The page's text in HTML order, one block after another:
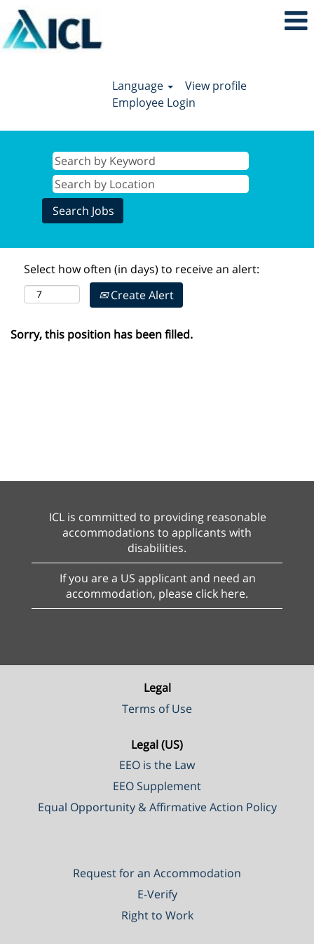
Language
View profile
Employee Login
Select how often (in days) to receive an alert:
Create Alert
Sorry, this position has been filled.
ICL is committed to providing reasonable
accommodations to applicants with
disabilities.
If you are a US applicant and need an
accommodation, please click here.
Legal
Terms of Use
Legal (US)
EEO is the Law
EEO Supplement
Equal Opportunity & Affirmative Action Policy
Request for an Accommodation
E-Verify
Right to Work